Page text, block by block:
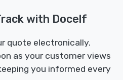
with Docelf
quote electronically.
as your customer views
you informed every